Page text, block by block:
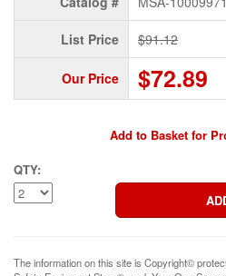
List Price $91.12
Our Price $72.89
Add to Basket for
QTY:
The information on this site is Copyright©